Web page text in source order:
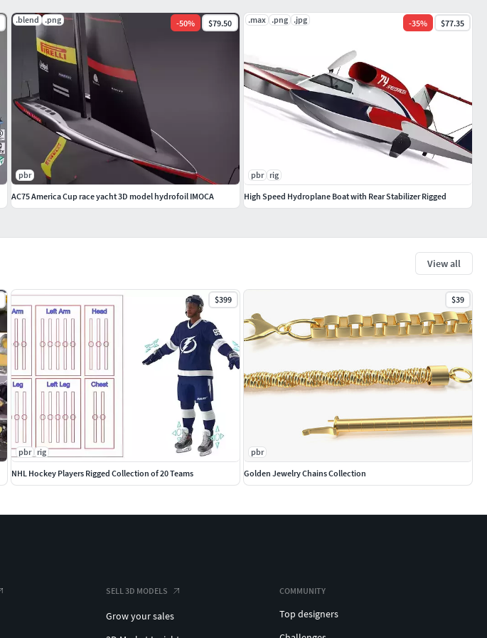
View all
$399
pbr rig
NHL Hockey Players Rigged Collection of 20 Teams
$39
pbr
Golden Jewelry Chains Collection
.blend .png -50% $79.50
pbr
AC75 America Cup race yacht 3D model hydrofoil IMOCA
.max .png .jpg -35% $77.35
pbr rig
High Speed Hydroplane Boat with Rear Stabilizer Rigged
SELL 3D MODELS
Grow your sales
COMMUNITY
Top designers